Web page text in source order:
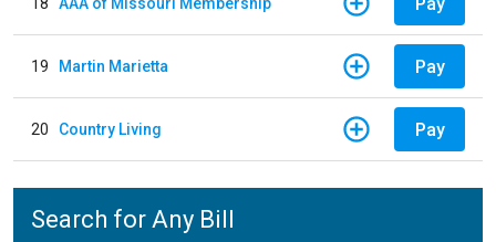
19 Martin Marietta Pay
20 Country Living Pay
Search for Any Bill